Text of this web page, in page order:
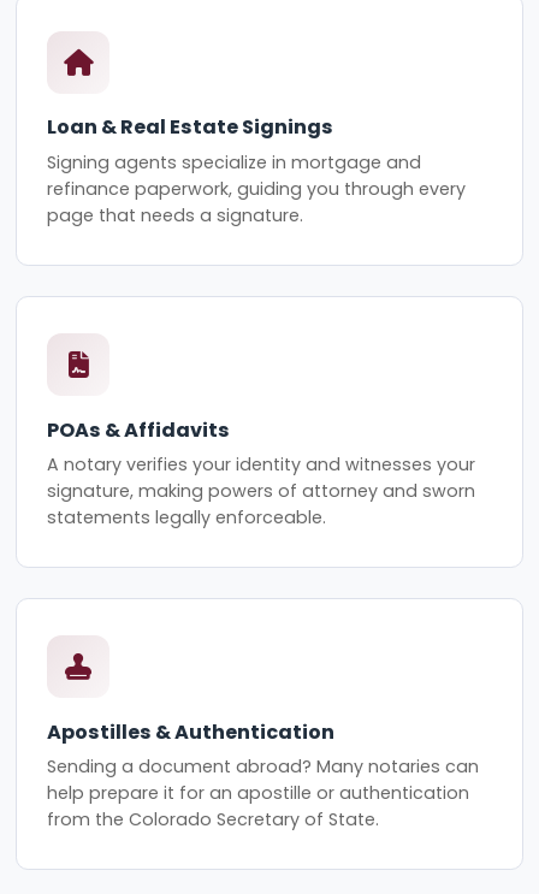
Loan & Real Estate Signings
Signing agents specialize in mortgage and
refinance paperwork, guiding you through every
page that needs a signature.
POAs & Affidavits
A notary verifies your identity and witnesses your
signature, making powers of attorney and sworn
statements legally enforceable.
Apostilles & Authentication
Sending a document abroad? Many notaries can
help prepare it for an apostille or authentication
from the Colorado Secretary of State.